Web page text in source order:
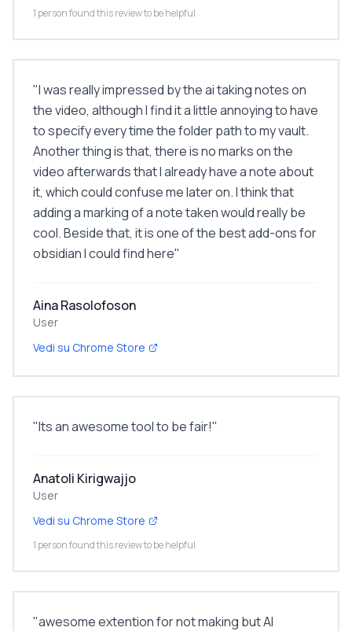
1 person found this review to be helpful
"I was really impressed by the ai taking notes on
the video, although I find it a little annoying to have
to specify every time the folder path to my vault.
Another thing is that, there is no marks on the
video afterwards that I already have a note about
it, which could confuse me later on. I think that
adding a marking of a note taken would really be
cool. Beside that, it is one of the best add-ons for
obsidian I could find here"
Aina Rasolofoson
User
Vedi su Chrome Store
"Its an awesome tool to be fair!"
Anatoli Kirigwajjo
User
Vedi su Chrome Store
1 person found this review to be helpful
"awesome extention for not making but AI